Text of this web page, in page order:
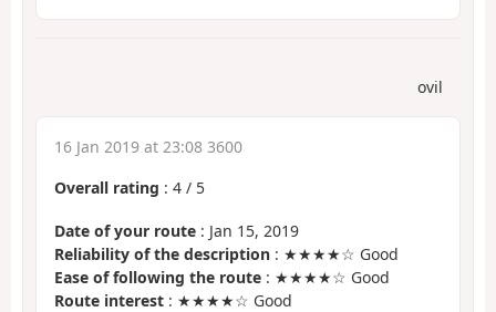
ovil
16 Jan 2019 at 23:08 3600
Overall rating : 4 / 5
Date of your route : Jan 15, 2019
Reliability of the description : ★★★★☆ Good
Ease of following the route : ★★★★☆ Good
Route interest : ★★★★☆ Good